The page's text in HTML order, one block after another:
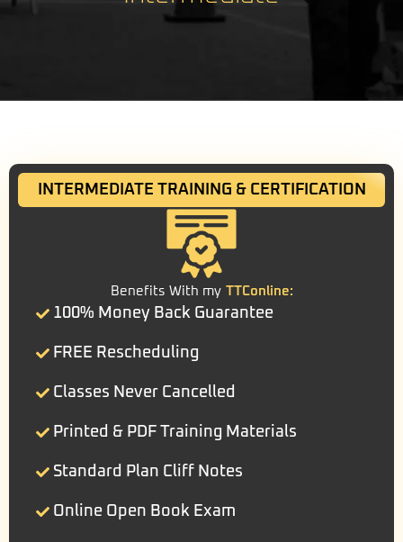
INTERMEDIATE TRAINING & CERTIFICATION
Benefits With my TTConline:
100% Money Back Guarantee
FREE Rescheduling
Classes Never Cancelled
Printed & PDF Training Materials
Standard Plan Cliff Notes
Online Open Book Exam